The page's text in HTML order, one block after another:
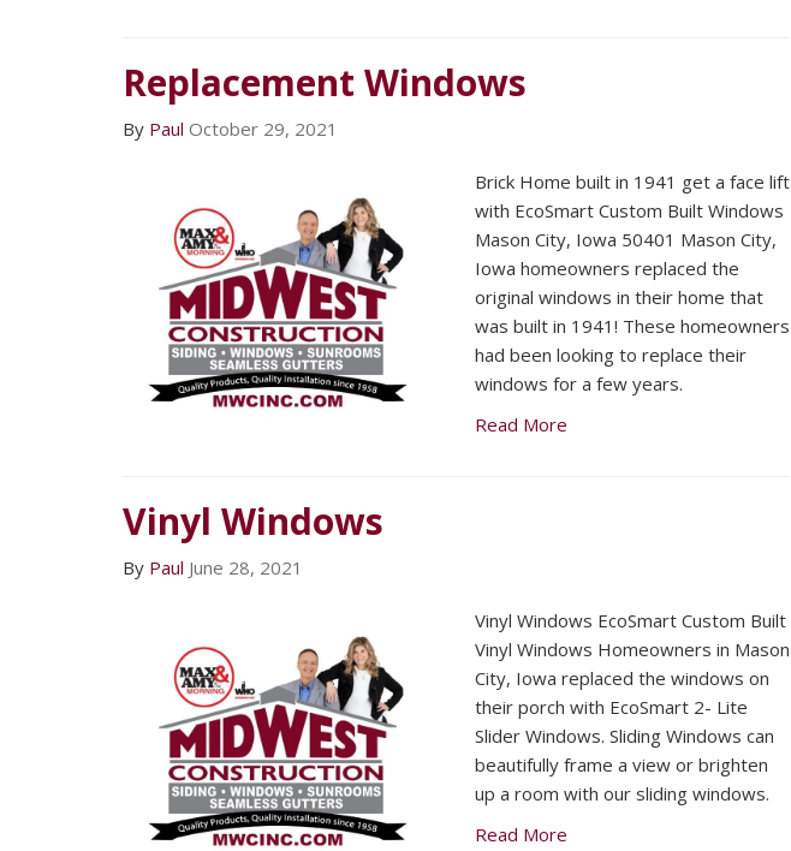
Replacement Windows
By Paul October 29, 2021
Brick Home built in 1941 get a face lift
with EcoSmart Custom Built Windows
Mason City, Iowa 50401 Mason City,
Iowa homeowners replaced the
original windows in their home that
was built in 1941! These homeowners
had been looking to replace their
windows for a few years.
Read More
Vinyl Windows
By Paul June 28, 2021
Vinyl Windows EcoSmart Custom Built
Vinyl Windows Homeowners in Mason
City, Iowa replaced the windows on
their porch with EcoSmart 2- Lite
Slider Windows. Sliding Windows can
beautifully frame a view or brighten
up a room with our sliding windows.
Read More